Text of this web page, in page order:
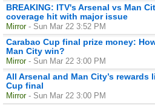
BREAKING: ITV's Arsenal vs Man
coverage hit with major issue
Mirror - Sun Mar 22 3:52 PM
Carabao Cup final prize money:
Man City win?
Mirror - Sun Mar 22 3:00 PM
All Arsenal and Man City’s
Cup final
Mirror - Sun Mar 22 3:00 PM